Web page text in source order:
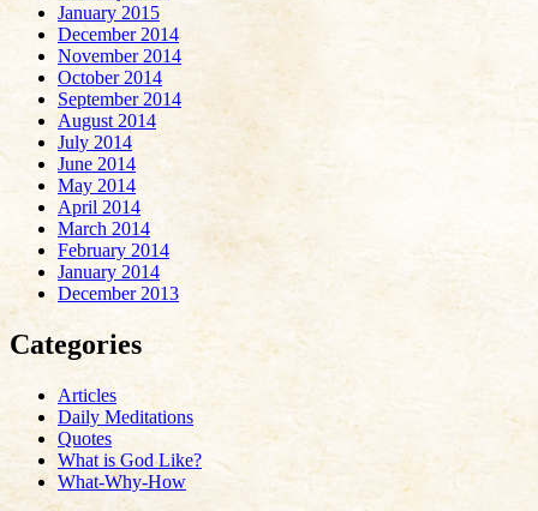
January 2015
December 2014
November 2014
October 2014
September 2014
August 2014
July 2014
June 2014
May 2014
April 2014
March 2014
February 2014
January 2014
December 2013
Categories
Articles
Daily Meditations
Quotes
What is God Like?
What-Why-How